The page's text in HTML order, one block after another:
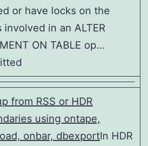
or have locks on the
involved in an ALTER
ON TABLE op…
from RSS or HDR
using ontape,
onbar, dbexportIn HDR